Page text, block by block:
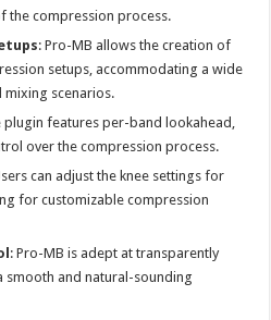
the compression process.
: Pro-MB allows the creation of
setups, accommodating a wide
mixing scenarios.
plugin features per-band lookahead,
over the compression process.
can adjust the knee settings for
for customizable compression
: Pro-MB is adept at transparently
smooth and natural-sounding